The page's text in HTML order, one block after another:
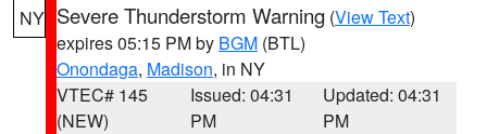
NY Severe Thunderstorm Warning (View Text)
expires 05:15 PM by BGM (BTL)
Onondaga, Madison, in NY
VTEC# 145
(NEW)
Issued: 04:31
PM
Updated: 04:31
PM